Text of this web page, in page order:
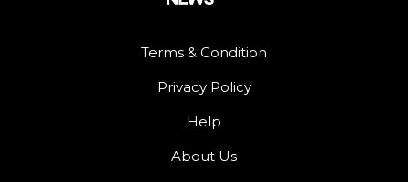
Terms & Condition
Privacy Policy
Help
About Us